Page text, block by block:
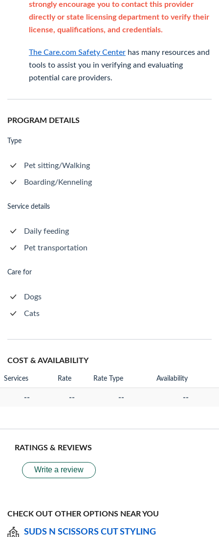
strongly encourage you to contact this provider
directly or state licensing department to verify their
license, qualifications, and credentials.
The Care.com Safety Center has many resources and
tools to assist you in verifying and evaluating
potential care providers.
PROGRAM DETAILS
Type
Pet sitting/Walking
Boarding/Kenneling
Service details
Daily feeding
Pet transportation
Care for
Dogs
Cats
COST & AVAILABILITY
Services Rate Rate Type Availability
-- -- -- --
RATINGS & REVIEWS
Write a review
CHECK OUT OTHER OPTIONS NEAR YOU
SUDS N SCISSORS CUT STYLING